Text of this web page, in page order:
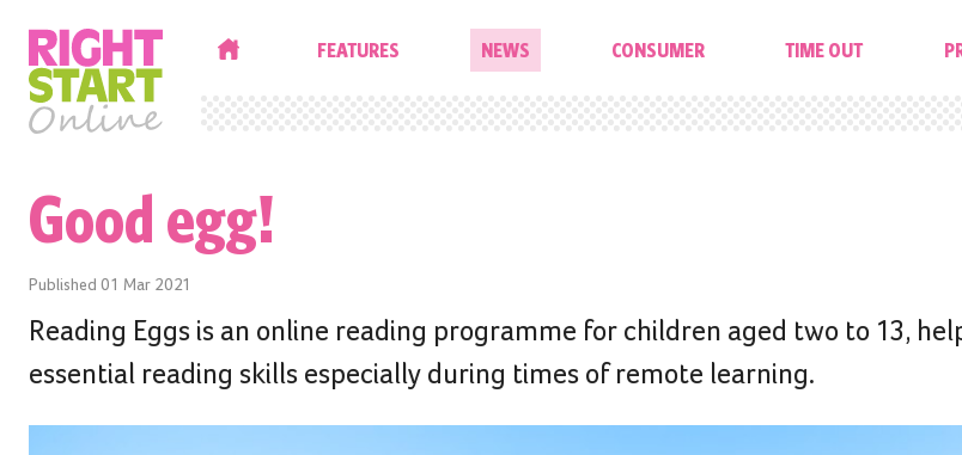
FEATURES NEWS CONSUMER TIME OUT
Good egg!
Published 01 Mar 2021
Reading Eggs is an online reading programme for children aged two to 13,
essential reading skills especially during times of remote learning.